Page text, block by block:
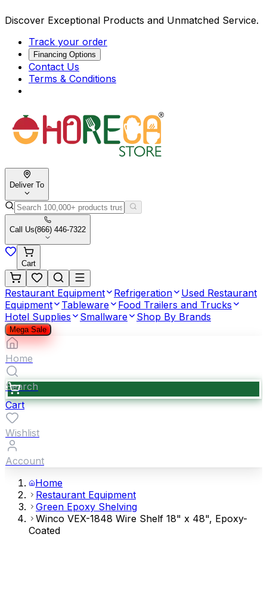
Discover Exceptional Products and Unmatched Service.
Track your order
Financing Options
Contact Us
Terms & Conditions
Deliver To
Call Us(866) 446-7322
Cart
Restaurant Equipment Refrigeration
Used Restaurant
Equipment
Tableware
Food Trailers and Trucks
Hotel Supplies
Smallware Shop By Brands
Mega Sale
Home
Search
Cart
Wishlist
Account
Home
Restaurant Equipment
Green Epoxy Shelving
Winco VEX-1848 Wire Shelf 18" x 48", Epoxy-
Coated